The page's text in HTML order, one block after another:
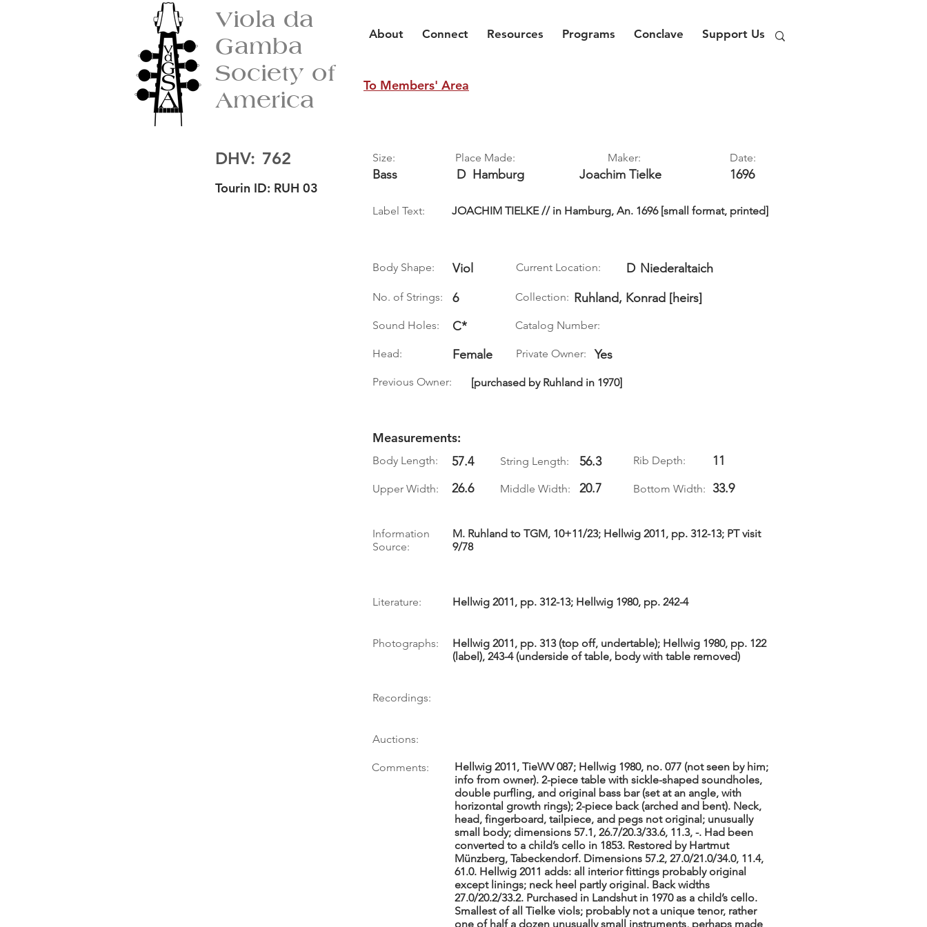
Viola da
Gamba
Society of
America
About Connect Resources Programs Conclave Support Us
To Members' Area
DHV: 762
Tourin ID: RUH 03
Size:
Bass
Place Made: Maker:
D Hamburg Joachim Tielke
Date:
1696
Label Text: JOACHIM TIELKE // in Hamburg, An. 1696 [small format, printed]
Body Shape: Viol Current Location: D Niederaltaich
No. of Strings: 6 Collection: Ruhland, Konrad [heirs]
Sound Holes: C* Catalog Number:
Head: Female Private Owner: Yes
Previous Owner: [purchased by Ruhland in 1970]
Measurements:
Body Length: 57.4 String Length: 56.3 Rib Depth: 11
Upper Width: 26.6 Middle Width: 20.7 Bottom Width: 33.9
Information
Source:
M. Ruhland to TGM, 10+11/23; Hellwig 2011, pp. 312-13; PT visit
9/78
Literature: Hellwig 2011, pp. 312-13; Hellwig 1980, pp. 242-4
Photographs:
Hellwig 2011, pp. 313 (top off, undertable); Hellwig 1980, pp. 122
(label), 243-4 (underside of table, body with table removed)
Recordings:
Auctions:
Comments:
Hellwig 2011, TieWV 087; Hellwig 1980, no. 077 (not seen by him;
info from owner). 2-piece table with sickle-shaped soundholes,
double purfling, and original bass bar (set at an angle, with
horizontal growth rings); 2-piece back (arched and bent). Neck,
head, fingerboard, tailpiece, and pegs not original; unusually
small body; dimensions 57.1, 26.7/20.3/33.6, 11.3, -. Had been
converted to a child’s cello in 1853. Restored by Hartmut
Münzberg, Tabeckendorf. Dimensions 57.2, 27.0/21.0/34.0, 11.4,
61.0. Hellwig 2011 adds: all interior fittings probably original
except linings; neck heel partly original. Back widths
27.0/20.2/33.2. Purchased in Landshut in 1970 as a child’s cello.
Smallest of all Tielke viols; probably not a unique tenor, rather
one of half a dozen unusually small instruments, perhaps made